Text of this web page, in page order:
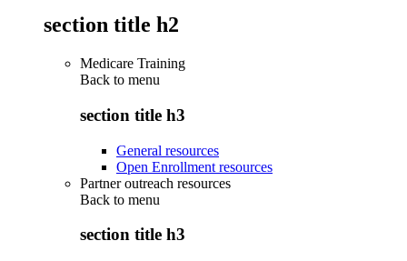
section title h2
Medicare Training
Back to menu
section title h3
General resources
Open Enrollment resources
Partner outreach resources
Back to menu
section title h3